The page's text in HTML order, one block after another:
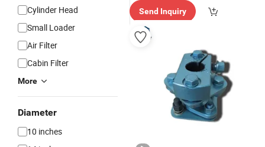
Cylinder Head
Small Loader
Air Filter
Cabin Filter
More
Diameter
10 inches
Send Inquiry